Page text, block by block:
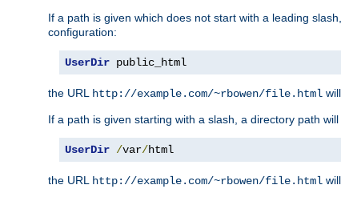
If a path is given which does not start with a leading
configuration:
UserDir public_html
the URL http://example.com/~rbowen/file.html
If a path is given starting with a slash, a directory path
UserDir /var/html
the URL http://example.com/~rbowen/file.html